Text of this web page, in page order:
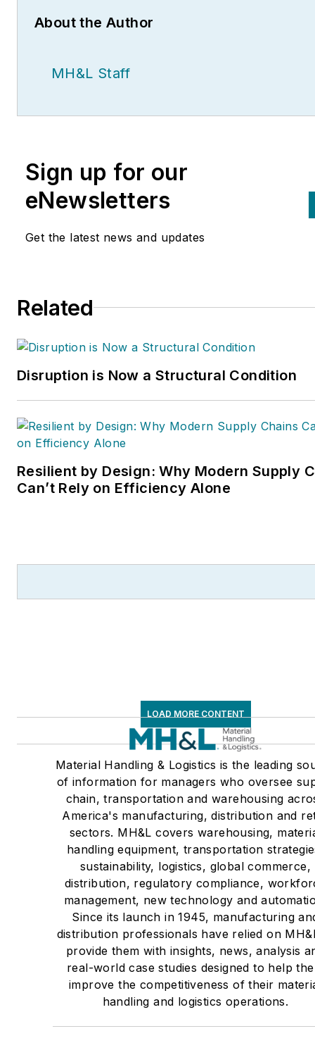
About the Author
MH&L Staff
Sign up for our
eNewsletters
Get the latest news and updates
Related
Disruption is Now a Structural Condition
Resilient by Design: Why Modern Supply
Can’t Rely on Efficiency Alone
LOAD MORE CONTENT
Material Handling & Logistics is the leading
of information for managers who oversee
chain, transportation and warehousing
America's manufacturing, distribution and
sectors. MH&L covers warehousing,
handling equipment, transportation
sustainability, logistics, global commerce,
distribution, regulatory compliance,
management, new technology and
Since its launch in 1945, manufacturing
distribution professionals have relied on
provide them with insights, news, analysis
real-world case studies designed to help
improve the competitiveness of their
handling and logistics operations.